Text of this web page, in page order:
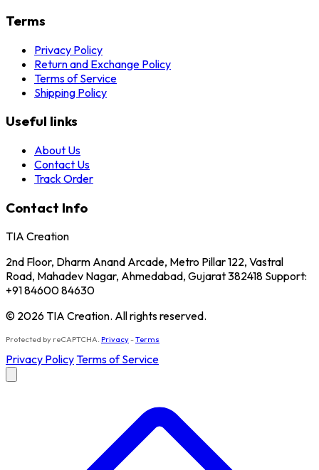
Terms
Privacy Policy
Return and Exchange Policy
Terms of Service
Shipping Policy
Useful links
About Us
Contact Us
Track Order
Contact Info
TIA Creation
2nd Floor, Dharm Anand Arcade, Metro Pillar 122, Vastral
Road, Mahadev Nagar, Ahmedabad, Gujarat 382418 Support:
+91 84600 84630
© 2026 TIA Creation. All rights reserved.
Protected by reCAPTCHA. Privacy-Terms
Privacy PolicyTerms of Service